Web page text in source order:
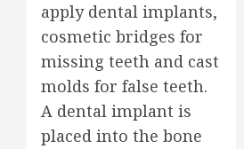
apply dental implants,
cosmetic bridges for
missing teeth and cast
molds for false teeth.
A dental implant is
placed into the bone